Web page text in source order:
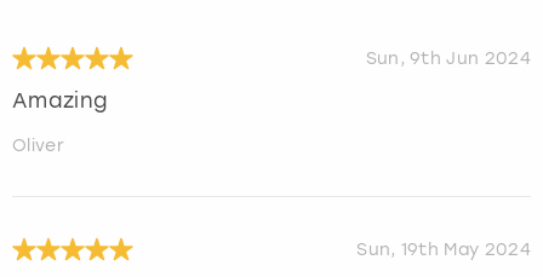
Sun, 9th Jun 2024
Amazing
Oliver
Sun, 19th May 2024